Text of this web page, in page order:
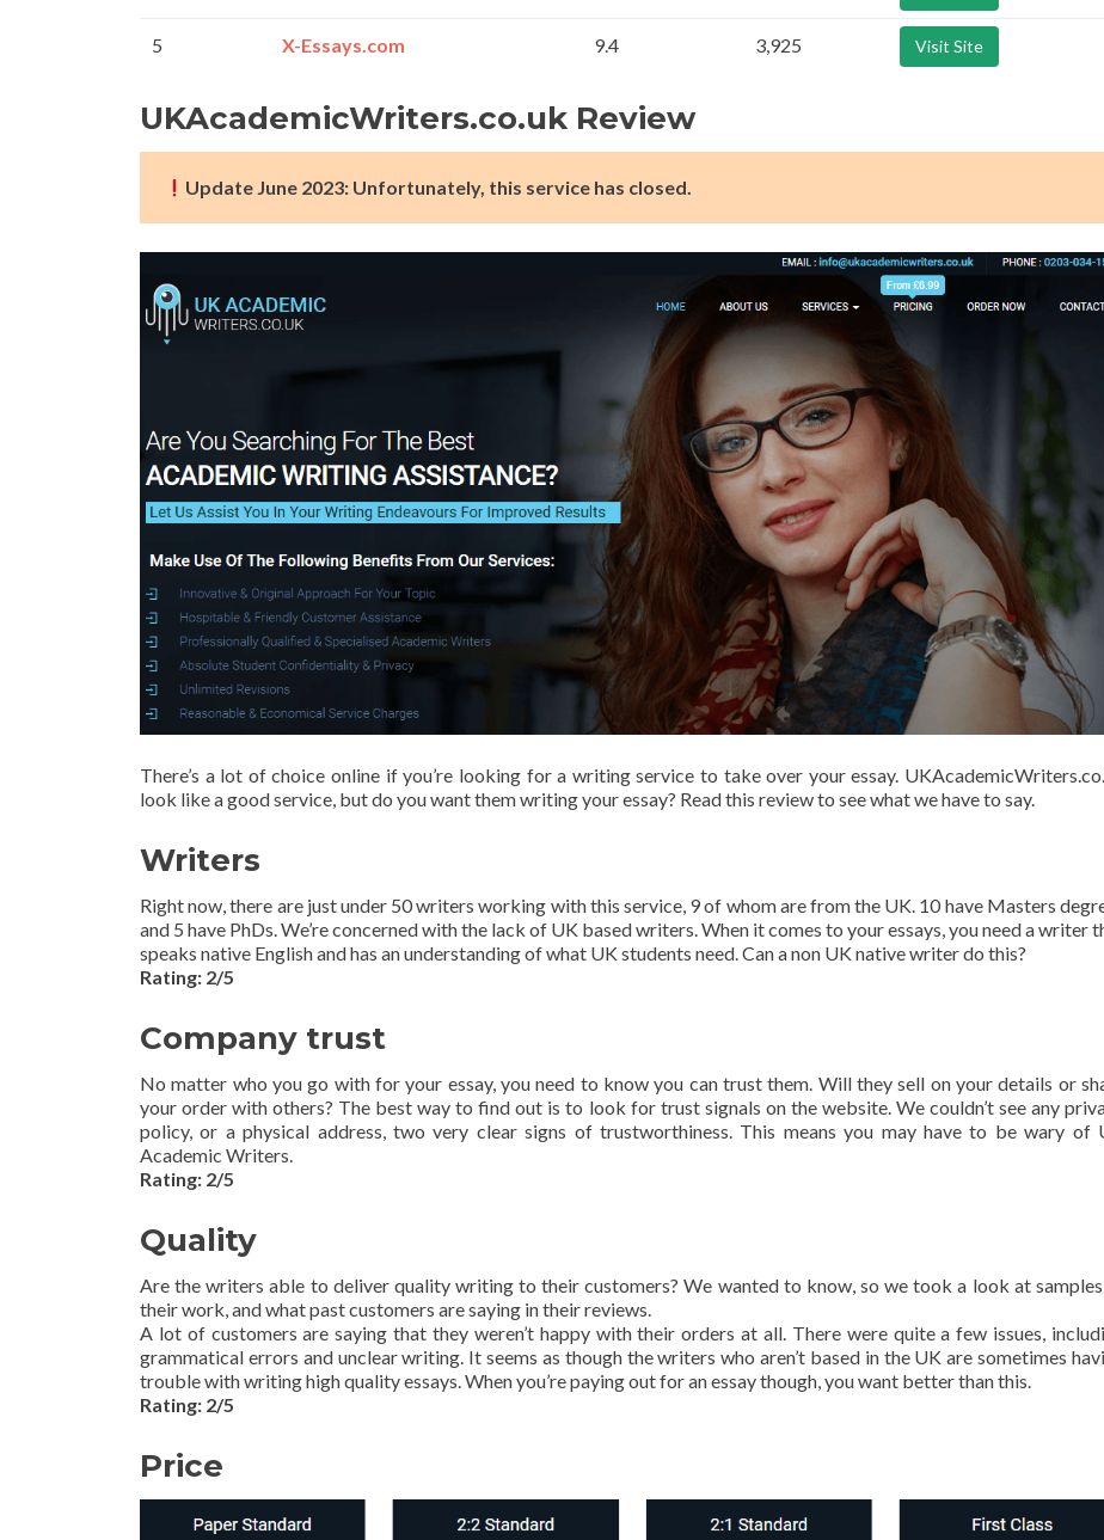
5 X-Essays.com 9.4 3,925 Visit Site
UKAcademicWriters.co.uk Review
Update June 2023: Unfortunately, this service has closed.
There’s a lot of choice online if you’re looking for a writing service to take over your essay.
look like a good service, but do you want them writing your essay? Read this review to see what we have to say.
Writers
Right now, there are just under 50 writers working with this service, 9 of whom are from the UK. 10 have Masters
and 5 have PhDs. We’re concerned with the lack of UK based writers. When it comes to your essays, you need a writer
speaks native English and has an understanding of what UK students need. Can a non UK native writer do this?
Rating: 2/5
Company trust
No matter who you go with for your essay, you need to know you can trust them. Will they sell on your details or
your order with others? The best way to find out is to look for trust signals on the website. We couldn’t see any
policy, or a physical address, two very clear signs of trustworthiness. This means you may have to be wary of
Academic Writers.
Rating: 2/5
Quality
Are the writers able to deliver quality writing to their customers? We wanted to know, so we took a look at
their work, and what past customers are saying in their reviews.
A lot of customers are saying that they weren’t happy with their orders at all. There were quite a few issues,
grammatical errors and unclear writing. It seems as though the writers who aren’t based in the UK are sometimes
trouble with writing high quality essays. When you’re paying out for an essay though, you want better than this.
Rating: 2/5
Price